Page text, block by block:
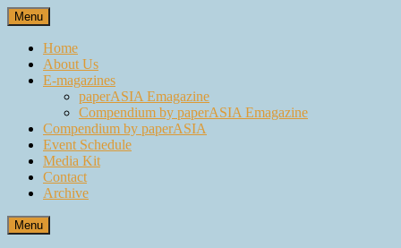
Skip
to
content
Menu
Home
About Us
E-magazines
paperASIA Emagazine
Compendium by paperASIA Emagazine
Compendium by paperASIA
Event Schedule
Media Kit
Contact
Archive
Menu